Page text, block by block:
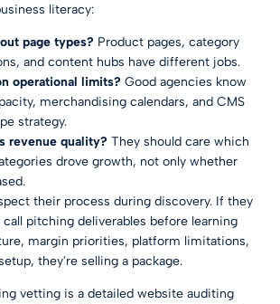
literacy:
page types? Product pages, category
and content hubs have different jobs.
operational limits? Good agencies know
merchandising calendars, and CMS
strategy.
revenue quality? They should care which
drove growth, not only whether
their process during discovery. If they
pitching deliverables before learning
margin priorities, platform limitations,
they're selling a package.
vetting is a detailed website auditing